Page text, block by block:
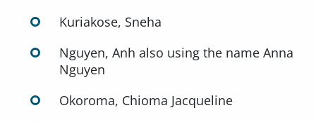
Kuriakose, Sneha
Nguyen, Anh also using the name Anna
Nguyen
Okoroma, Chioma Jacqueline